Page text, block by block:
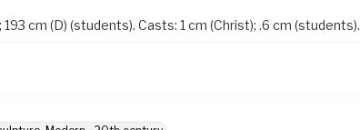
cm (D) (students). Casts: 1 cm (Christ); .6 cm (students).